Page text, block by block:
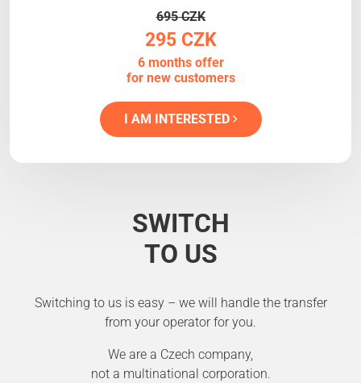
695 CZK
295 CZK
6 months offer
for new customers
I AM INTERESTED
SWITCH
TO US
Switching to us is easy – we will handle the transfer
from your operator for you.
We are a Czech company,
not a multinational corporation.